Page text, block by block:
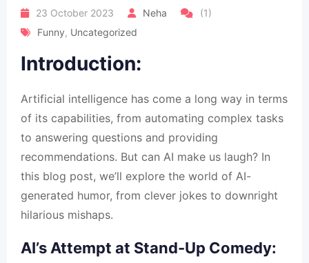
23 October 2023 Neha
(1)
Funny, Uncategorized
Introduction:
Artificial intelligence has come a long way in terms
of its capabilities, from automating complex tasks
to answering questions and providing
recommendations. But can AI make us laugh? In
this blog post, we’ll explore the world of AI-
generated humor, from clever jokes to downright
hilarious mishaps.
AI’s Attempt at Stand-Up Comedy: